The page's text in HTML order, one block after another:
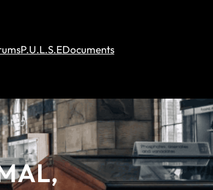
P.U.L.S.EDocuments